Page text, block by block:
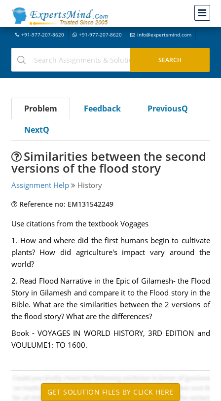
+91-977-207-8620 +91-977-207-8620 info@expertsmind.com
Problem Feedback
PreviousQ
NextQ
Similarities between the second
versions of the flood story
Assignment Help History
Reference no: EM131542249
Use citations from the textbook Vogages
1. How and where did the first humans begin to cultivate
plants? How did agriculture's impact vary around the
world?
2. Read Flood Narrative in the Epic of Gilamesh- the Flood
Story in Gilamesh and compare it to the Flood story in the
Bible. What are the similarities between the 2 versions of
the flood story? What are the differences?
Book - VOYAGES IN WORLD HISTORY, 3RD EDITION and
VOULUME1: TO 1600.